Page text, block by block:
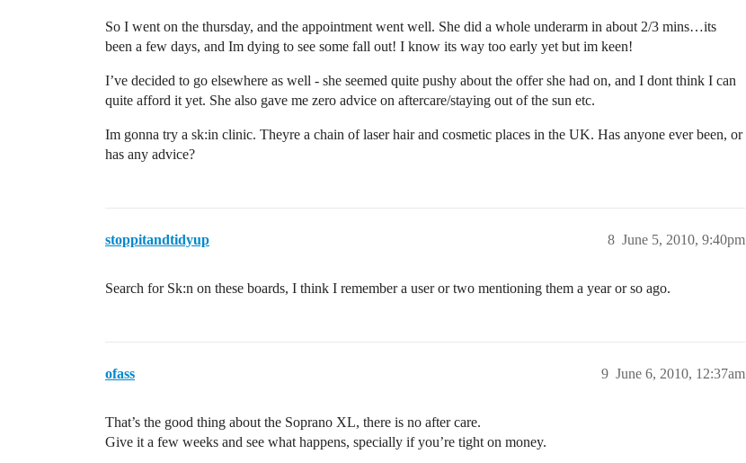
So I went on the thursday, and the appointment went well. She did a whole underarm in about 2/3 mins…its
been a few days, and Im dying to see some fall out! I know its way too early yet but im keen!
I’ve decided to go elsewhere as well - she seemed quite pushy about the offer she had on, and I dont think I can
quite afford it yet. She also gave me zero advice on aftercare/staying out of the sun etc.
Im gonna try a sk:in clinic. Theyre a chain of laser hair and cosmetic places in the UK. Has anyone ever been, or
has any advice?
stoppitandtidyup June 5, 2010, 9:40pm
8
Search for Sk:n on these boards, I think I remember a user or two mentioning them a year or so ago.
ofass June 6, 2010, 12:37am
9
That’s the good thing about the Soprano XL, there is no after care.
Give it a few weeks and see what happens, specially if you’re tight on money.